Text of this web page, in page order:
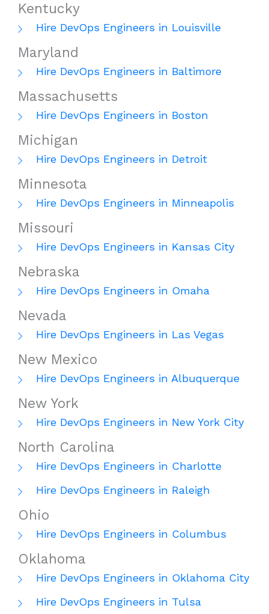
Kentucky
Hire DevOps Engineers in Louisville
Maryland
Hire DevOps Engineers in Baltimore
Massachusetts
Hire DevOps Engineers in Boston
Michigan
Hire DevOps Engineers in Detroit
Minnesota
Hire DevOps Engineers in Minneapolis
Missouri
Hire DevOps Engineers in Kansas City
Nebraska
Hire DevOps Engineers in Omaha
Nevada
Hire DevOps Engineers in Las Vegas
New Mexico
Hire DevOps Engineers in Albuquerque
New York
Hire DevOps Engineers in New York City
North Carolina
Hire DevOps Engineers in Charlotte
Hire DevOps Engineers in Raleigh
Ohio
Hire DevOps Engineers in Columbus
Oklahoma
Hire DevOps Engineers in Oklahoma City
Hire DevOps Engineers in Tulsa